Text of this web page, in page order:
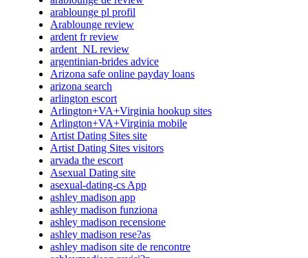
arablounge pl profil
Arablounge review
ardent fr review
ardent_NL review
argentinian-brides advice
Arizona safe online payday loans
arizona search
arlington escort
Arlington+VA+Virginia hookup sites
Arlington+VA+Virginia mobile
Artist Dating Sites site
Artist Dating Sites visitors
arvada the escort
Asexual Dating site
asexual-dating-cs App
ashley madison app
ashley madison funziona
ashley madison recensione
ashley madison rese?as
ashley madison site de rencontre